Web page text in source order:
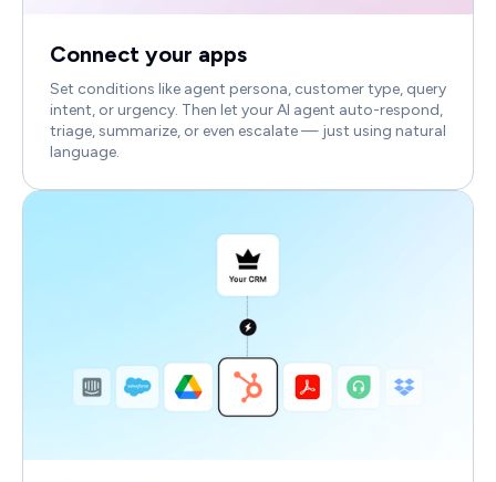
Connect your apps
Set conditions like agent persona, customer type, query
intent, or urgency. Then let your AI agent auto-respond,
triage, summarize, or even escalate — just using natural
language.